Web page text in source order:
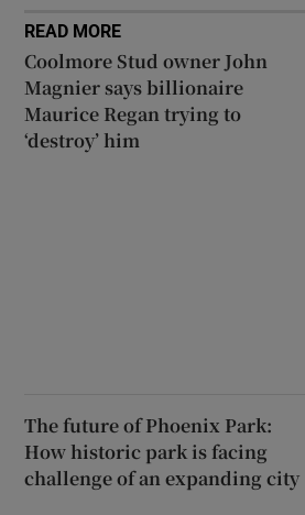
READ MORE
Coolmore Stud owner John
Magnier says billionaire
Maurice Regan trying to
‘destroy’ him
The future of Phoenix Park:
How historic park is facing
challenge of an expanding city